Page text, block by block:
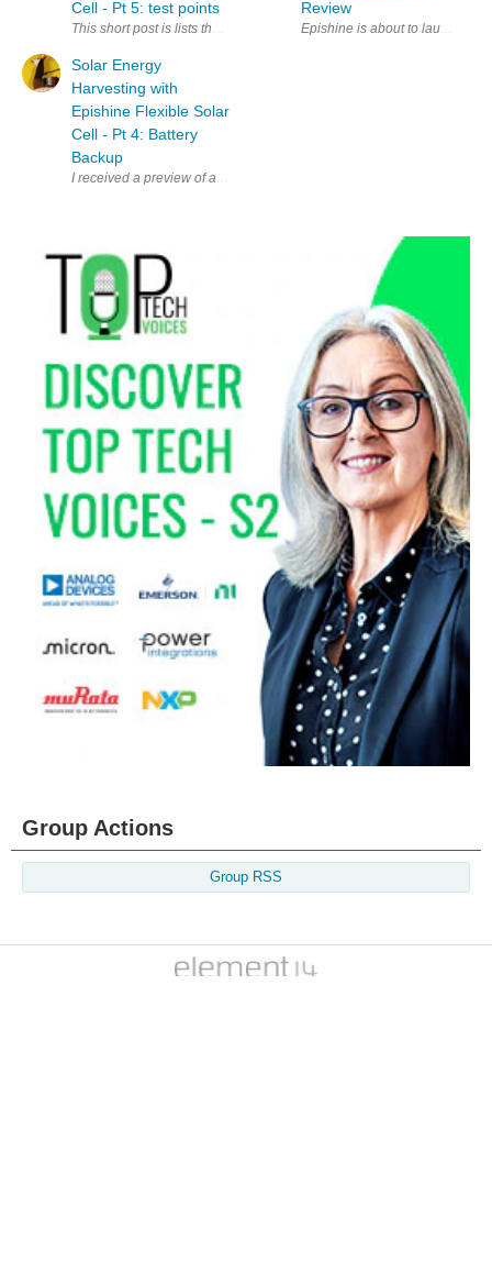
Cell - Pt 5: test points
This short post is lists the test points on the evaluation kit. The ones
Solar Energy
Harvesting with
Epishine Flexible Solar
Cell - Pt 4: Battery
Backup
Review
Epishine is about to launch
Group Actions
Group RSS